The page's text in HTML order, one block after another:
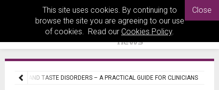
This site uses cookies. By continuing to
browse the site you are agreeing to our use
of cookies. Read our Cookies Policy.
Close
SMELL AND TASTE DISORDERS – A PRACTICAL GUIDE FOR CLINICIANS